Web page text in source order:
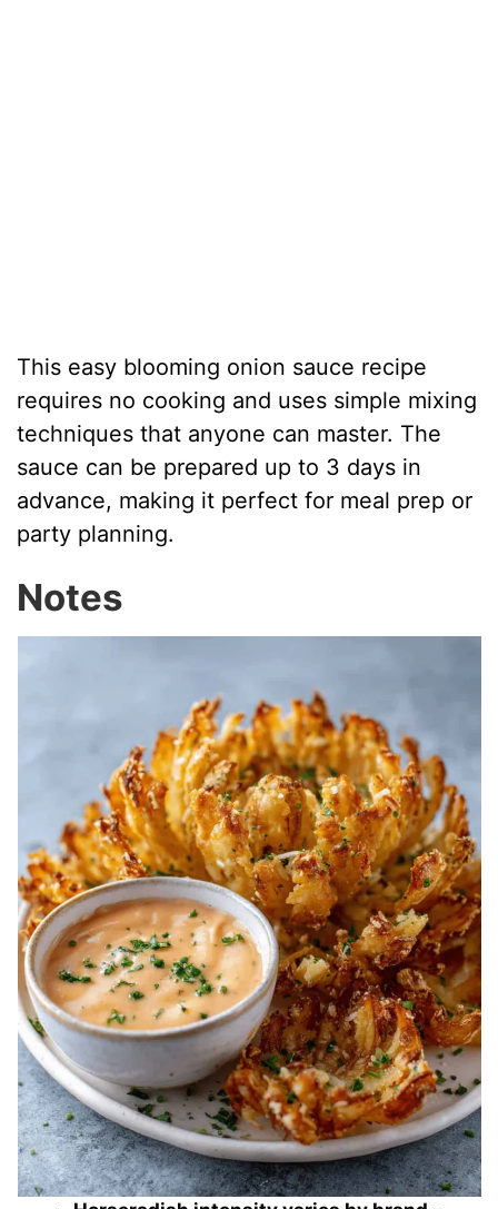
This easy blooming onion sauce recipe
requires no cooking and uses simple mixing
techniques that anyone can master. The
sauce can be prepared up to 3 days in
advance, making it perfect for meal prep or
party planning.
Notes